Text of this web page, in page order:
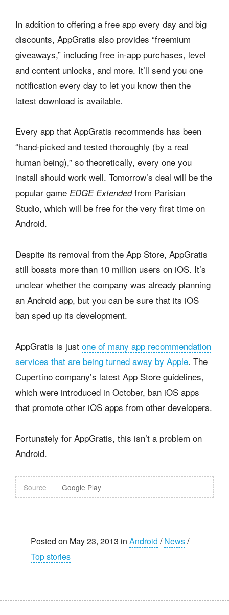
In addition to offering a free app every day and big
discounts, AppGratis also provides “freemium
giveaways,” including free in-app purchases, level
and content unlocks, and more. It’ll send you one
notification every day to let you know then the
latest download is available.
Every app that AppGratis recommends has been
“hand-picked and tested thoroughly (by a real
human being),” so theoretically, every one you
install should work well. Tomorrow’s deal will be the
popular game EDGE Extendedfrom Parisian
Studio, which will be free for the very first time on
Android.
Despite its removal from the App Store, AppGratis
still boasts more than 10 million users on iOS. It’s
unclear whether the company was already planning
an Android app, but you can be sure that its iOS
ban sped up its development.
AppGratis is just one of many app recommendation
services that are being turned away by Apple. The
Cupertino company’s latest App Store guidelines,
which were introduced in October, ban iOS apps
that promote other iOS apps from other developers.
Fortunately for AppGratis, this isn’t a problem on
Android.
Source Google Play
Posted on May 23, 2013 in Android /News/
Top stories